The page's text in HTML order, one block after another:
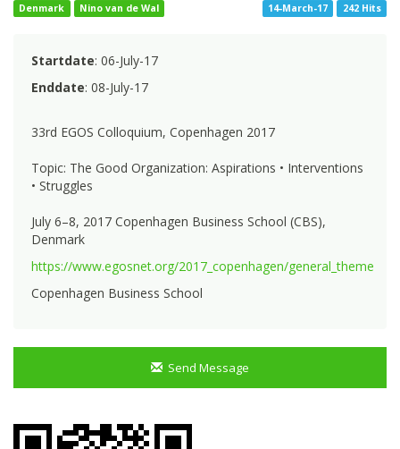
Denmark Nino van de Wal 14-March-17 242 Hits
Startdate: 06-July-17
Enddate: 08-July-17
33rd EGOS Colloquium, Copenhagen 2017
Topic: The Good Organization: Aspirations • Interventions
• Struggles
July 6–8, 2017 Copenhagen Business School (CBS),
Denmark
https://www.egosnet.org/2017_copenhagen/general_theme
Copenhagen Business School
Send Message